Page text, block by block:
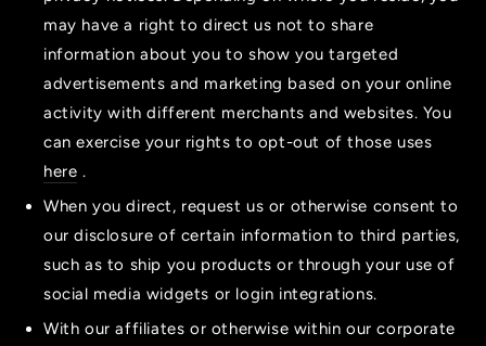
may have a right to direct us not to share
information about you to show you targeted
advertisements and marketing based on your online
activity with different merchants and websites. You
can exercise your rights to opt-out of those uses
here .
When you direct, request us or otherwise consent to
our disclosure of certain information to third parties,
such as to ship you products or through your use of
social media widgets or login integrations.
With our affiliates or otherwise within our corporate